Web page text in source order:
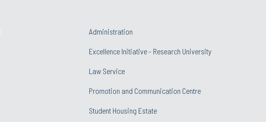
Administration
Excellence Initiative - Research University
Law Service
Promotion and Communication Centre
Student Housing Estate